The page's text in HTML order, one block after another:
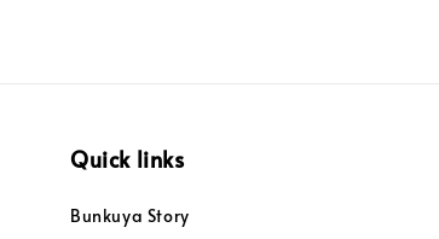
Quick links
Bunkuya Story